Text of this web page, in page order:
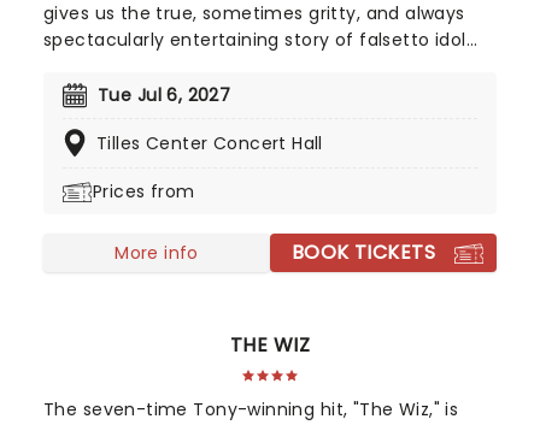
gives us the true, sometimes gritty, and always
spectacularly entertaining story of falsetto idol
boys in the shiny Lurex suits strode onto the scene
such as "Big Girls Don't Cry","Oh What a Night", and
before fame and fortune, comes a difficult, and
Tue Jul 6, 2027
Tilles Center Concert Hall
Prices from
More info BOOK TICKETS
THE WIZ
The seven-time Tony-winning hit, "The Wiz," is